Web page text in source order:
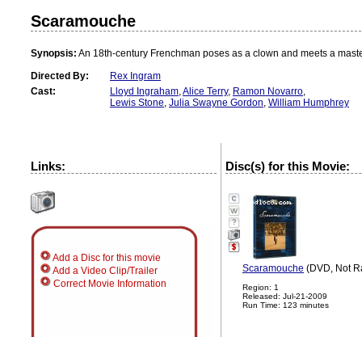
Scaramouche
Synopsis: An 18th-century Frenchman poses as a clown and meets a
Directed By:
Rex Ingram
Cast:
Lloyd Ingraham,Alice Terry, Ramon Novarro,
Lewis Stone, Julia Swayne Gordon, William Humphrey
Links:
Add a Disc for this movie
Add a Video Clip/Trailer
Correct Movie Information
Disc(s) for this Movie:
?
Scaramouche (DVD, Not
Region: 1
Released: Jul-21-2009
Run Time: 123 minutes